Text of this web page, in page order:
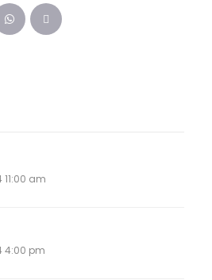
11:00 am
4:00 pm